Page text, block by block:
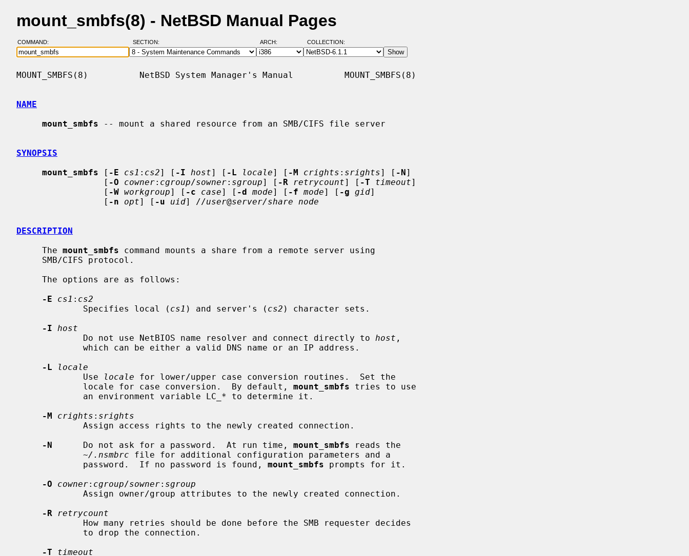
mount_smbfs(8) - NetBSD Manual Pages
COMMAND: SECTION: ARCH: COLLECTION:
MOUNT_SMBFS(8)          NetBSD System Manager's Manual          MOUNT_SMBFS(8)
NAME
mount_smbfs -- mount a shared resource from an SMB/CIFS file server
SYNOPSIS
mount_smbfs [ -E cs1 : cs2] [ -I host] [ -L locale] [ -M crights : srights] [ -N]
                 [
-O cowner: cgroup/sowner: sgroup] [ -R retrycount] [ -T timeout]
                 [
-W workgroup] [ -c case] [ -d mode] [ -f mode] [ -g gid]
                 [
-n opt] [ -u uid] //user@server/share node
DESCRIPTION
     The
mount_smbfs command mounts a share from a remote server using
-E
cs1 : cs2
             Specifies local (
cs1 ) and server's ( cs2 ) character sets.
-I
host
             Do not use NetBIOS name resolver and connect directly to
host ,
-L
locale
             Use
locale for lower/upper case conversion routines.  Set the
             locale for case conversion.  By default,
mount_smbfs tries to use
-M
crights : srights
-N
      Do not ask for a password.  At run time,
mount_smbfs reads the
~/.nsmbrc file for additional configuration parameters and a
             password.  If no password is found,
mount_smbfs prompts for it.
-O
cowner: cgroup/sowner: sgroup
-R
retrycount
-T
timeout